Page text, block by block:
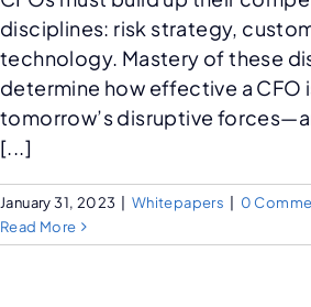
disciplines: risk strategy,
technology. Mastery of these
determine how effective a CFO
tomorrow’s disruptive
[...]
January 31, 2023 | Whitepapers | 0
Read More